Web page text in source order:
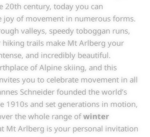
20th century, today you can
joy of movement in numerous forms.
valleys, speedy toboggan runs,
trails make Mt Arlberg your
and incredibly beautiful.
of Alpine skiing, and this
you to celebrate movement in all
Schneider founded the world’s
1910s and set generations in motion,
the whole range ofwinter
Mt Arlberg is your personal invitation